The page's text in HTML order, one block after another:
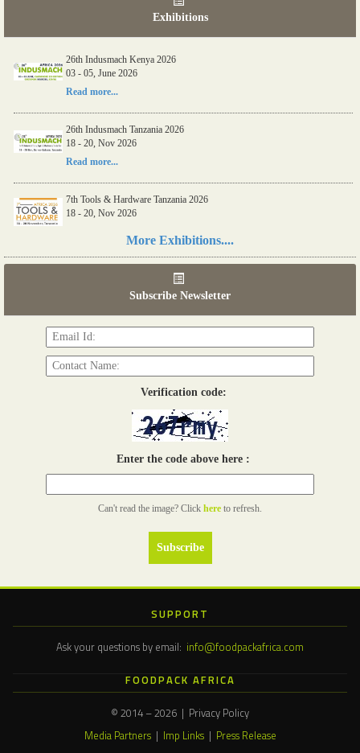
Exhibitions
26th Indusmach Kenya 2026
03 - 05, June 2026
Read more...
26th Indusmach Tanzania 2026
18 - 20, Nov 2026
Read more...
7th Tools & Hardware Tanzania 2026
18 - 20, Nov 2026
More Exhibitions....
Subscribe Newsletter
Verification code:
Enter the code above here :
Can't read the image? Click here to refresh.
SUPPORT
Ask your questions by email: info@foodpackafrica.com
FOODPACK AFRICA
© 2014 – 2026 | Privacy Policy
Media Partners| Imp Links| Press Release